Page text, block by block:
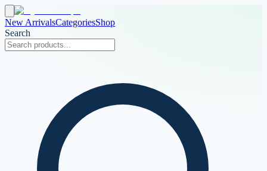
New ArrivalsCategoriesShop
Search